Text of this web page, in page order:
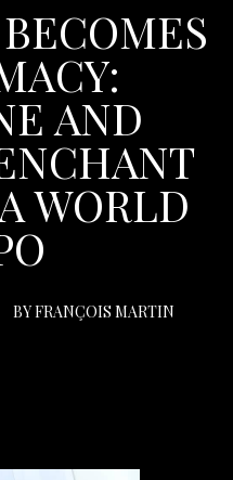
AND
WORLD
BYFRANÇOIS MARTIN